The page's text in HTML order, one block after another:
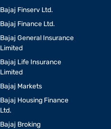
Bajaj Finserv Ltd.
Bajaj Finance Ltd.
Bajaj General Insurance
Limited
Bajaj Life Insurance
Limited
Bajaj Markets
Bajaj Housing Finance
Ltd.
Bajaj Broking